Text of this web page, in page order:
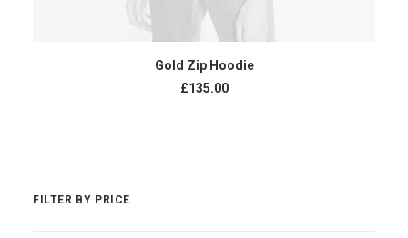
ADD TO CART
Gold Zip Hoodie
£135.00
FILTER BY PRICE